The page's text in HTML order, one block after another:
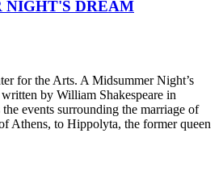
NIGHT'S DREAM
for the Arts. A Midsummer Night’s
by William Shakespeare in
events surrounding the marriage of
Athens, to Hippolyta, the former queen